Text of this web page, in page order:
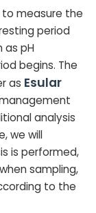
to measure the
period
as pH
begins. The
as Esular
analysis
we will
is performed,
sampling,
to the